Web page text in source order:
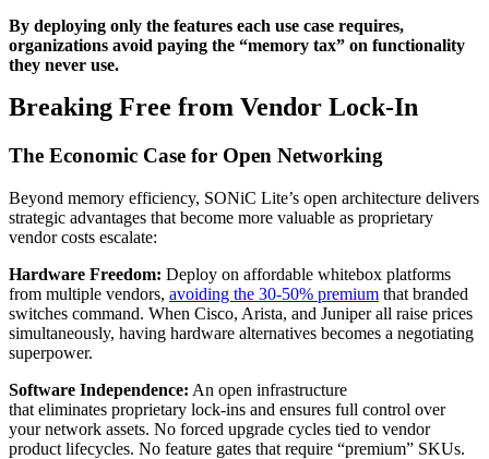
By deploying only the features each use case requires,
organizations avoid paying the “memory tax” on functionality
they never use.
Breaking Free from Vendor Lock-In
The Economic Case for Open Networking
Beyond memory efficiency, SONiC Lite’s open architecture delivers
strategic advantages that become more valuable as proprietary
vendor costs escalate:
Hardware Freedom: Deploy on affordable whitebox platforms
from multiple vendors, avoiding the 30-50% premium that branded
switches command. When Cisco, Arista, and Juniper all raise prices
simultaneously, having hardware alternatives becomes a negotiating
superpower.
Software Independence: An open infrastructure
that eliminates proprietary lock‑ins and ensures full control over
your network assets. No forced upgrade cycles tied to vendor
product lifecycles. No feature gates that require “premium” SKUs.